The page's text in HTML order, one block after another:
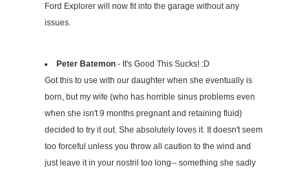
Ford Explorer will now fit into the garage without any
issues.
Peter Batemon - It's Good This Sucks! :D
Got this to use with our daughter when she eventually is
born, but my wife (who has horrible sinus problems even
when she isn't 9 months pregnant and retaining fluid)
decided to try it out. She absolutely loves it. It doesn't seem
too forceful unless you throw all caution to the wind and
just leave it in your nostril too long-- something she sadly